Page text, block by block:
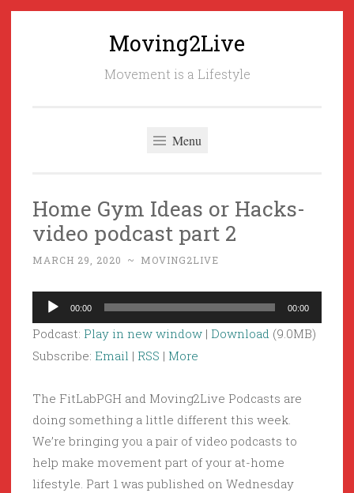
Moving2Live
Movement is a Lifestyle
Menu
Home Gym Ideas or Hacks-
video podcast part 2
MARCH 29, 2020 ~ MOVING2LIVE
Audio
Player
00:00 00:00
Podcast: Play in new window | Download (9.0MB)
Subscribe: Email | RSS | More
The FitLabPGH and Moving2Live Podcasts are
doing something a little different this week.
We’re bringing you a pair of video podcasts to
help make movement part of your at-home
lifestyle. Part 1 was published on Wednesday